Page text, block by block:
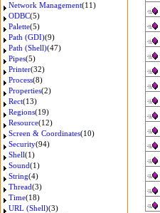
Network Management(11)
ODBC(5)
Palette(5)
Path (GDI)(9)
Path (Shell)(47)
Pipes(5)
Printer(32)
Process(8)
Properties(2)
Rect(13)
Regions(19)
Resource(12)
Screen & Coordinates(10)
Security(94)
Shell(1)
Sound(1)
String(4)
Thread(3)
Time(18)
URL (Shell)(3)